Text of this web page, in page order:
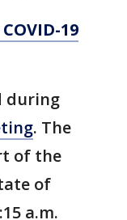
19
during
. The
of the
of
a.m.